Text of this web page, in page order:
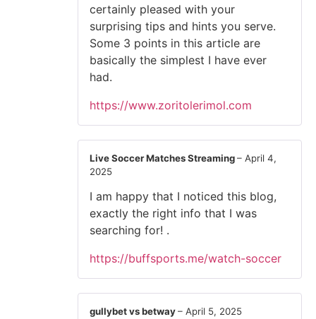
certainly pleased with your
surprising tips and hints you serve.
Some 3 points in this article are
basically the simplest I have ever
had.
https://www.zoritolerimol.com
Live Soccer Matches Streaming– April 4,
2025
I am happy that I noticed this blog,
exactly the right info that I was
searching for! .
https://buffsports.me/watch-soccer
gullybet vs betway– April 5, 2025